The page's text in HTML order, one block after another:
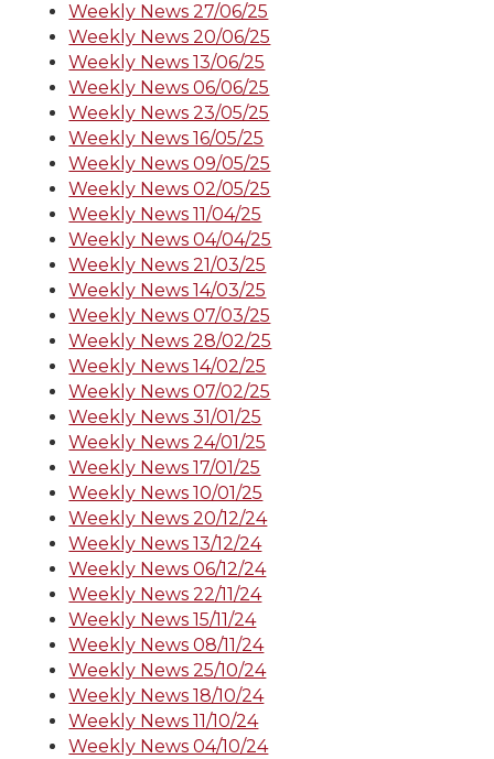
Weekly News 27/06/25
Weekly News 20/06/25
Weekly News 13/06/25
Weekly News 06/06/25
Weekly News 23/05/25
Weekly News 16/05/25
Weekly News 09/05/25
Weekly News 02/05/25
Weekly News 11/04/25
Weekly News 04/04/25
Weekly News 21/03/25
Weekly News 14/03/25
Weekly News 07/03/25
Weekly News 28/02/25
Weekly News 14/02/25
Weekly News 07/02/25
Weekly News 31/01/25
Weekly News 24/01/25
Weekly News 17/01/25
Weekly News 10/01/25
Weekly News 20/12/24
Weekly News 13/12/24
Weekly News 06/12/24
Weekly News 22/11/24
Weekly News 15/11/24
Weekly News 08/11/24
Weekly News 25/10/24
Weekly News 18/10/24
Weekly News 11/10/24
Weekly News 04/10/24